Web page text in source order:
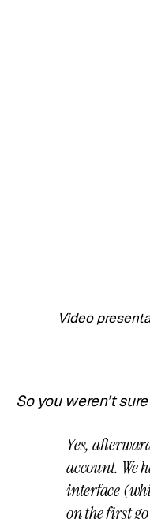
Video
So you weren’t
Yes,
account. We
interface
on the first